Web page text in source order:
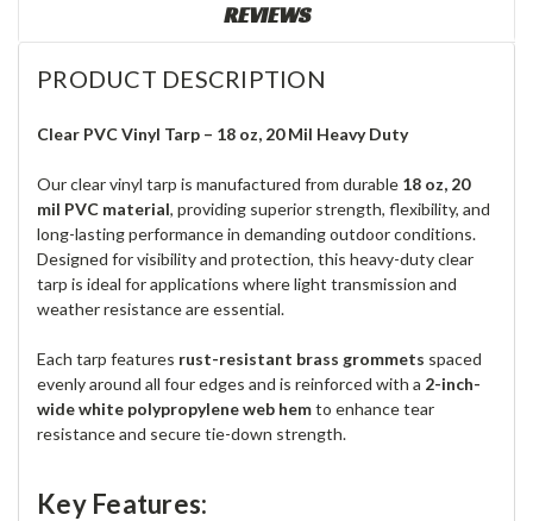
REVIEWS
PRODUCT DESCRIPTION
Clear PVC Vinyl Tarp – 18 oz, 20 Mil Heavy Duty
Our clear vinyl tarp is manufactured from durable 18 oz, 20
mil PVC material, providing superior strength, flexibility, and
long-lasting performance in demanding outdoor conditions.
Designed for visibility and protection, this heavy-duty clear
tarp is ideal for applications where light transmission and
weather resistance are essential.
Each tarp features rust-resistant brass grommets spaced
evenly around all four edges and is reinforced with a 2-inch-
wide white polypropylene web hemto enhance tear
resistance and secure tie-down strength.
Key Features: